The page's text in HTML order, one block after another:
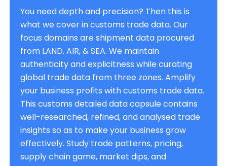
You need depth and precision? Then this is
what we cover in customs trade data. Our
focus domains are shipment data procured
from LAND. AIR, & SEA. We maintain
authenticity and explicitness while curating
global trade data from three zones. Amplify
your business profits with customs trade data.
This customs detailed data capsule contains
well-researched, refined, and analysed trade
insights so as to make your business grow
effectively. Study trade patterns, pricing,
supply chain game, market dips, and